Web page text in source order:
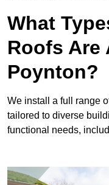
What
Roofs Are
Poynton?
We install a full range
tailored to diverse
functional needs,